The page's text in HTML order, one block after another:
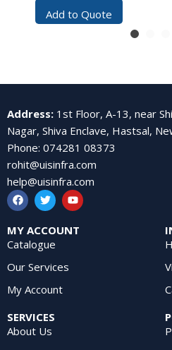
Add to Quote
Address: 1st Floor, A-13, near
Nagar, Shiva Enclave, Hastsal,
Phone: 074281 08373
rohit@uisinfra.com
help@uisinfra.com
MY ACCOUNT
Catalogue
Our Services
My Account
SERVICES
About Us